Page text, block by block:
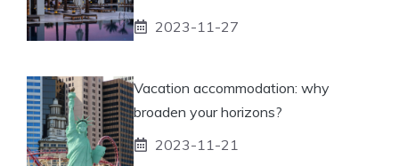
2023-11-27
Vacation accommodation: why
broaden your horizons?
2023-11-21